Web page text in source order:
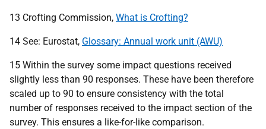
13 Crofting Commission, What is Crofting?
14 See: Eurostat, Glossary: Annual work unit (AWU)
15 Within the survey some impact questions received
slightly less than 90 responses. These have been therefore
scaled up to 90 to ensure consistency with the total
number of responses received to the impact section of the
survey. This ensures a like-for-like comparison.